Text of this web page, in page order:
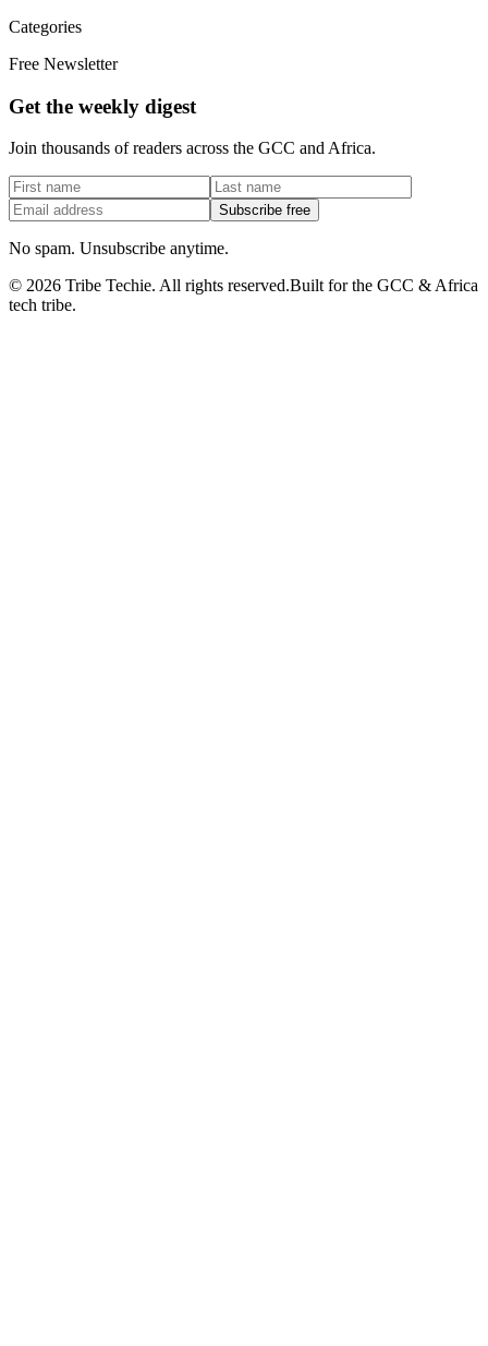
Categories
Free Newsletter
Get the weekly digest
Join thousands of readers across the GCC and Africa.
Subscribe free
No spam. Unsubscribe anytime.
© 2026 Tribe Techie. All rights reserved.Built for the GCC & Africa
tech tribe.